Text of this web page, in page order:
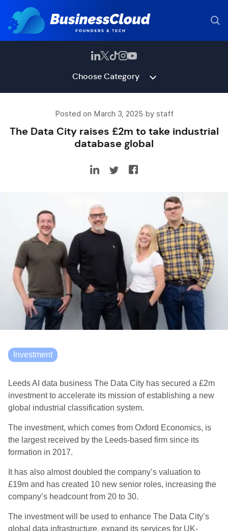
Choose Category
Posted on March 3, 2025 by staff
The Data City raises £2m to take industrial
database global
Investment
Leeds AI data business The Data City has secured a £2m
investment to accelerate its mission of establishing a new
global industrial classification system.
The investment, which comes from Oxford Economics, is
the largest received by the Leeds-based firm since its
formation in 2017.
It has also almost doubled the company’s valuation to
£19m and has created 10 new senior roles, increasing the
company’s headcount from 20 to 30.
The investment will be used to enhance The Data City’s
global data infrastructure, expand its services for UK-